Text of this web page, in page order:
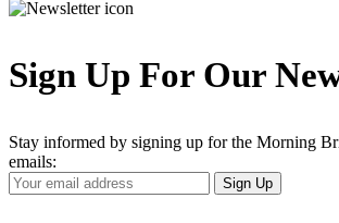
Sign Up For Our
Stay informed by signing up for the Morning
emails:
Your
Email
Sign Up